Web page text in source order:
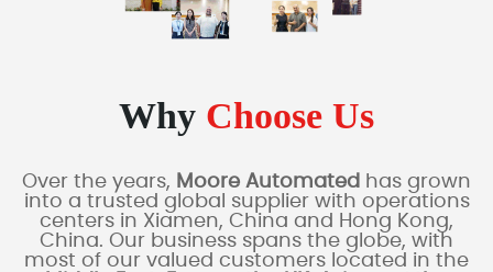
Why Choose Us
Over the years, Moore Automated has grown
into a trusted global supplier with operations
centers in Xiamen, China and Hong Kong,
China. Our business spans the globe, with
most of our valued customers located in the